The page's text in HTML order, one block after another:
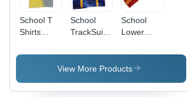
School T
Shirts
Age
School
TrackSuits
Superpoly
Fabric,
,
School
Lower
cotton )
View More Products